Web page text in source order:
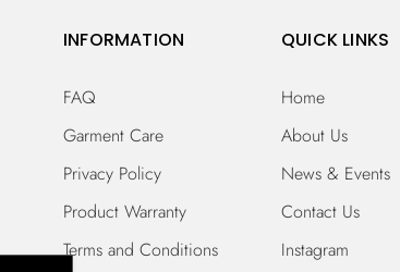
INFORMATION
FAQ
Garment Care
Privacy Policy
Product Warranty
Terms and Conditions
QUICK LINKS
Home
About Us
News & Events
Contact Us
Instagram